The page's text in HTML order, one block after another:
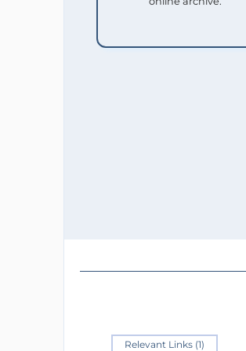
Relevant Links (1)